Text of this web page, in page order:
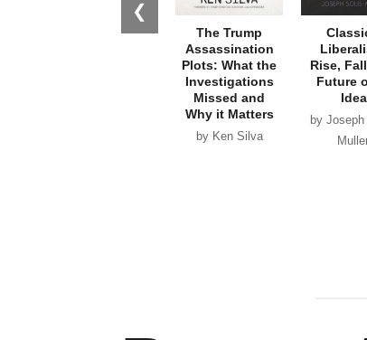
❮
The Trump
Assassination
Plots: What the
Investigations
Missed and
Why it Matters
by Ken Silva
Rise,
Future
Idea
by